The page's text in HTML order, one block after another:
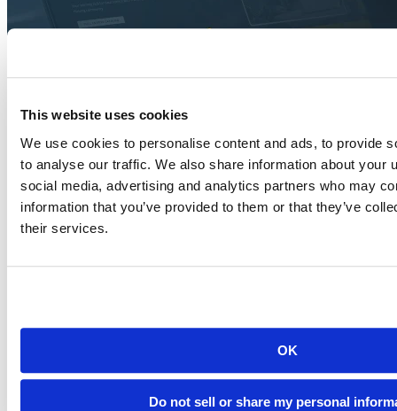
This website uses cookies
We use cookies to personalise content and ads, to provide
to analyse our traffic. We also share information about your
social media, advertising and analytics partners who may
information that you’ve provided to them or that they’ve
their services.
OK
Do not sell or share my personal
career!
menu
Demo gallery